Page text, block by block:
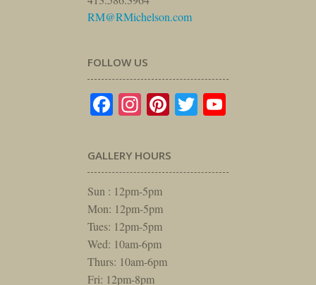
RM@RMichelson.com
FOLLOW US
Facebook
Instagram
Pinterest
Twitter
GALLERY HOURS
Sun : 12pm-5pm
Mon: 12pm-5pm
Tues: 12pm-5pm
Wed: 10am-6pm
Thurs: 10am-6pm
Fri: 12pm-8pm